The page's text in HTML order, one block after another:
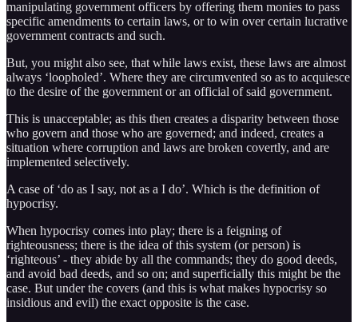
manipulating government officers by offering them monies to pass
specific amendments to certain laws, or to win over certain lucrative
government contracts and such.
But, you might also see, that while laws exist, these laws are almost
always ‘loopholed’. Where they are circumvented so as to acquiesce
to the desire of the government or an official of said government.
This is unacceptable; as this then creates a disparity between those
who govern and those who are governed; and indeed, creates a
situation where corruption and laws are broken covertly, and are
implemented selectively.
A case of ‘do as I say, not as a I do’. Which is the definition of
hypocrisy.
When hypocrisy comes into play; there is a feigning of
righteousness; there is the idea of this system (or person) is
‘righteous’ - they abide by all the commands; they do good deeds,
and avoid bad deeds, and so on; and superficially this might be the
case. But under the covers (and this is what makes hypocrisy so
insidious and evil) the exact opposite is the case.